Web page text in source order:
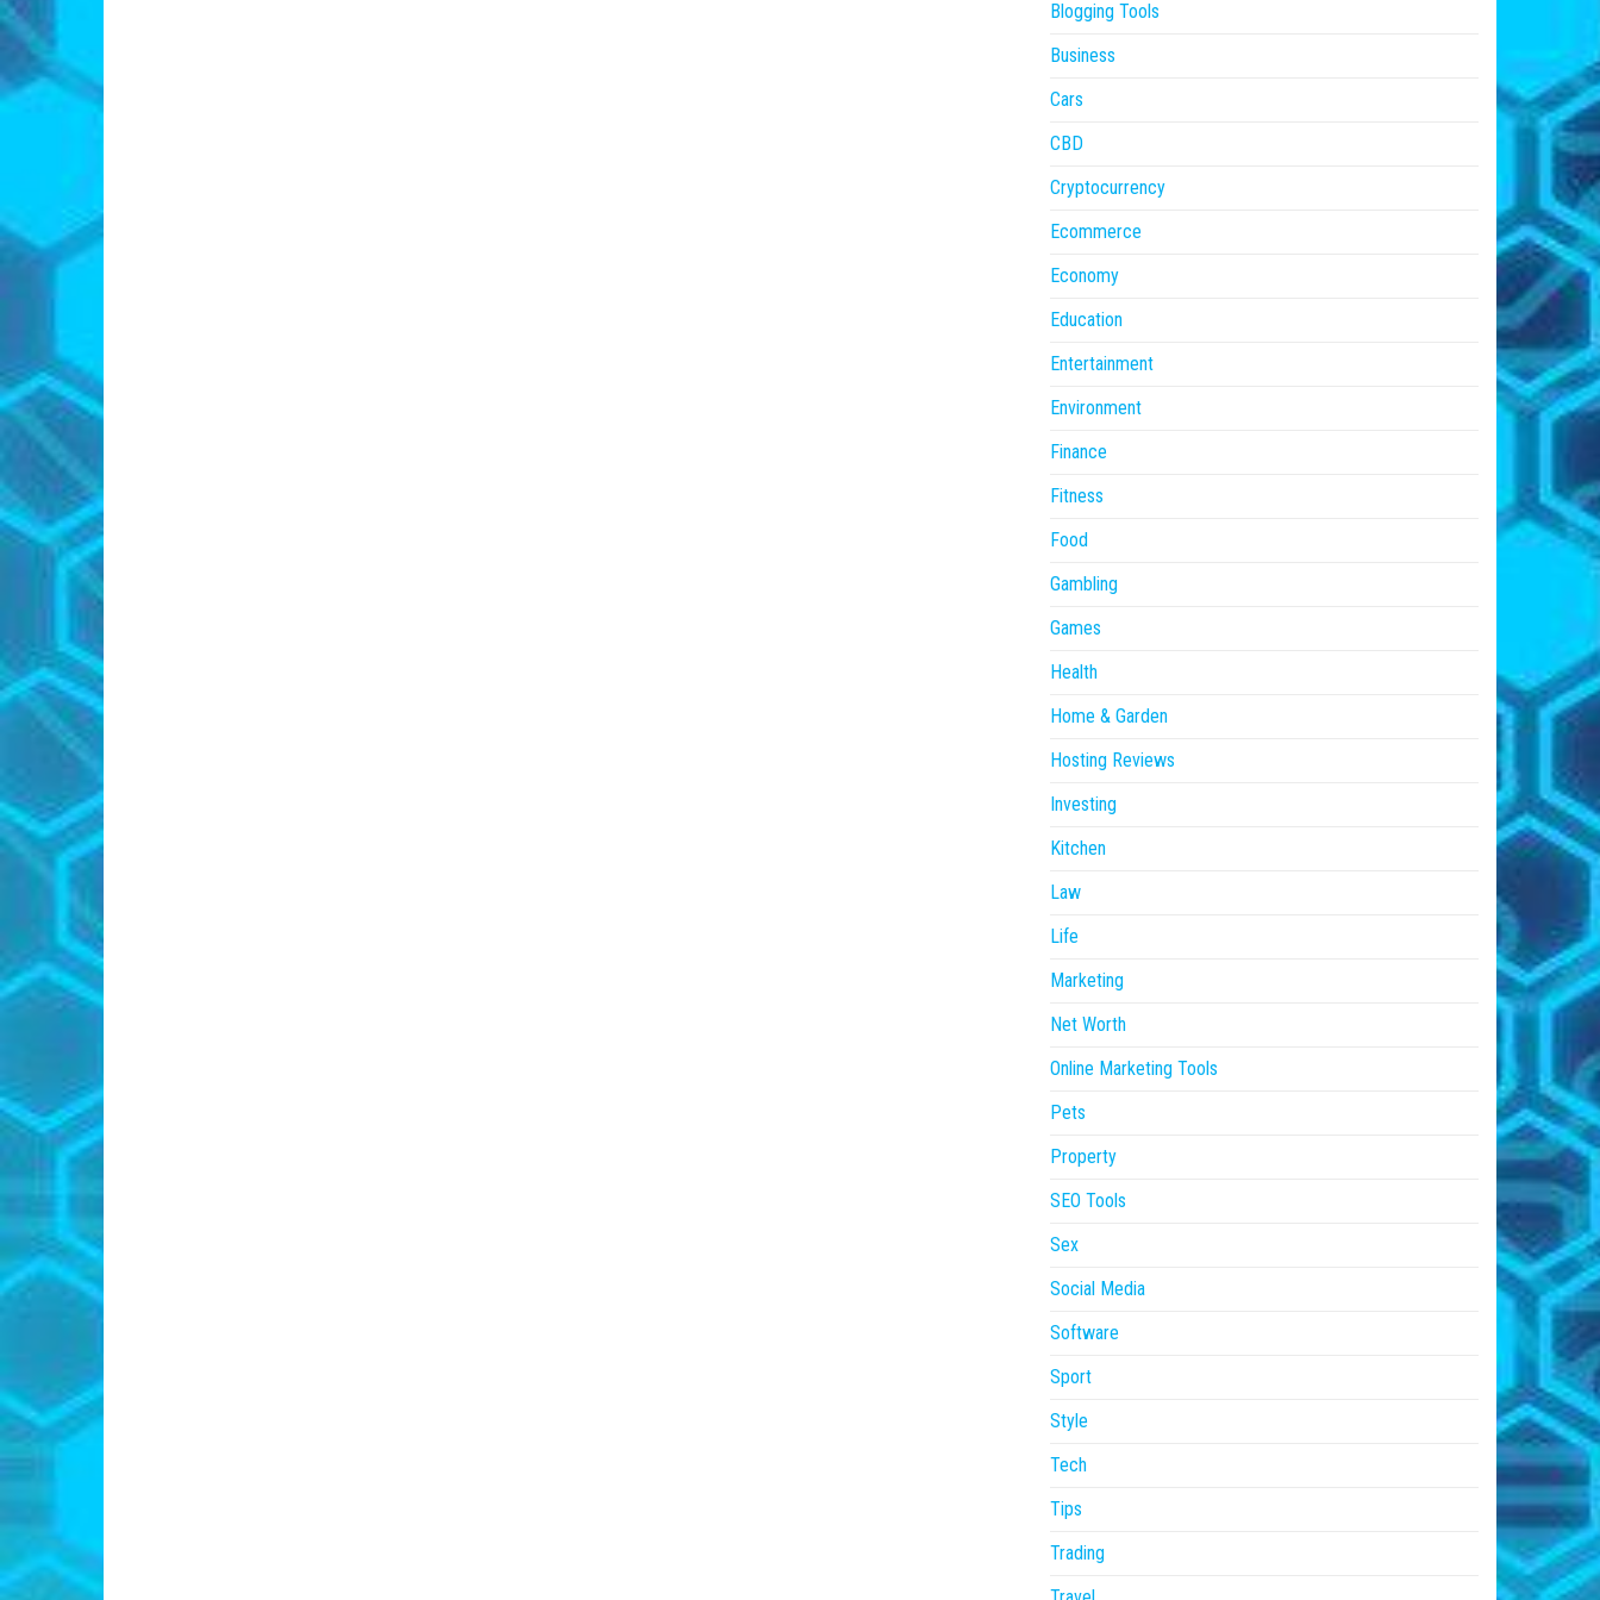
Blogging Tools
Business
Cars
CBD
Cryptocurrency
Ecommerce
Economy
Education
Entertainment
Environment
Finance
Fitness
Food
Gambling
Games
Health
Home & Garden
Hosting Reviews
Investing
Kitchen
Law
Life
Marketing
Net Worth
Online Marketing Tools
Pets
Property
SEO Tools
Sex
Social Media
Software
Sport
Style
Tech
Tips
Trading